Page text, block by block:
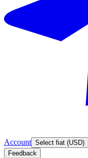
Account Select fiat (USD)
Feedback